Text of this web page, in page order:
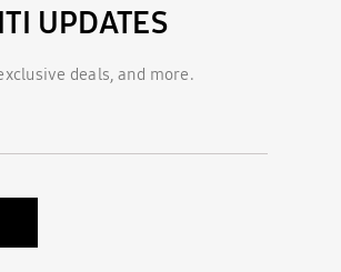
UPDATES
deals, and more.